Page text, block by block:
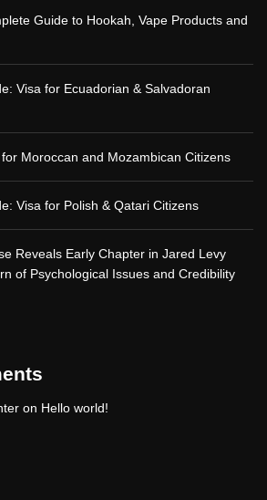
Guide to Hookah, Vape Products and
Visa for Ecuadorian & Salvadoran
Moroccan and Mozambican Citizens
Visa for Polish & Qatari Citizens
Reveals Early Chapter in Jared Levy
of Psychological Issues and Credibility
on Hello world!